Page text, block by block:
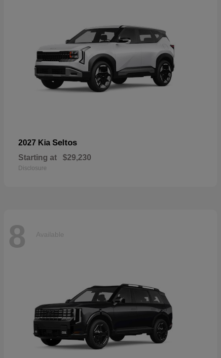
2027 Kia Seltos
Starting at $29,230
Disclosure
8 Available